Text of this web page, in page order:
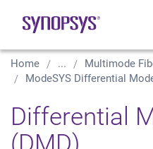
Home ...
Multimode
ModeSYS Differential
Differential